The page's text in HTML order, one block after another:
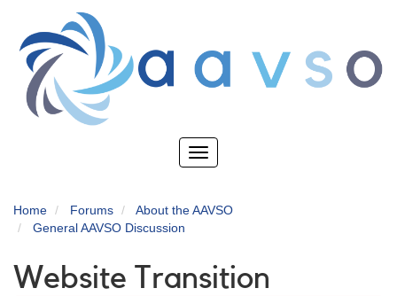
main
content
Toggle
Home Forums
About the AAVSO
General AAVSO Discussion
Website Transition